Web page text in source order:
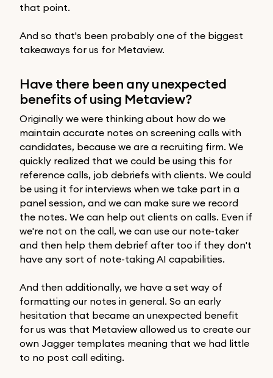
that point.
And so that's been probably one of the biggest
takeaways for us for Metaview.
Have there been any unexpected
benefits of using Metaview?
Originally we were thinking about how do we
maintain accurate notes on screening calls with
candidates, because we are a recruiting firm. We
quickly realized that we could be using this for
reference calls, job debriefs with clients. We could
be using it for interviews when we take part in a
panel session, and we can make sure we record
the notes. We can help out clients on calls. Even if
we're not on the call, we can use our note-taker
and then help them debrief after too if they don't
have any sort of note-taking AI capabilities.
And then additionally, we have a set way of
formatting our notes in general. So an early
hesitation that became an unexpected benefit
for us was that Metaview allowed us to create our
own Jagger templates meaning that we had little
to no post call editing.